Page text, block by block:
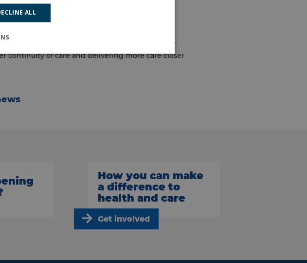
(PAWS).
journey. Our first integrated
long-term health conditions. They will initially
continuity of care and delivering more care closer
How you can make
a difference to
health and care
Get involved
ALL